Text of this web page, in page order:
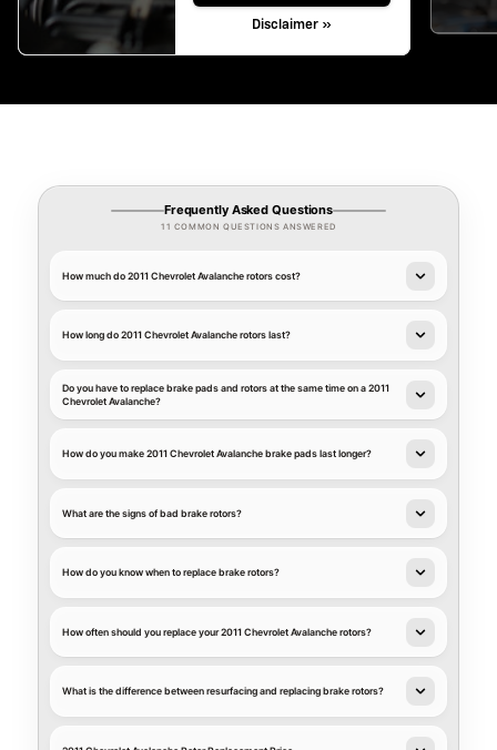
Disclaimer »
Frequently Asked Questions
11 COMMON QUESTIONS ANSWERED
How much do 2011 Chevrolet Avalanche rotors cost?
How long do 2011 Chevrolet Avalanche rotors last?
Do you have to replace brake pads and rotors at the same time on a 2011
Chevrolet Avalanche?
How do you make 2011 Chevrolet Avalanche brake pads last longer?
What are the signs of bad brake rotors?
How do you know when to replace brake rotors?
How often should you replace your 2011 Chevrolet Avalanche rotors?
What is the difference between resurfacing and replacing brake rotors?